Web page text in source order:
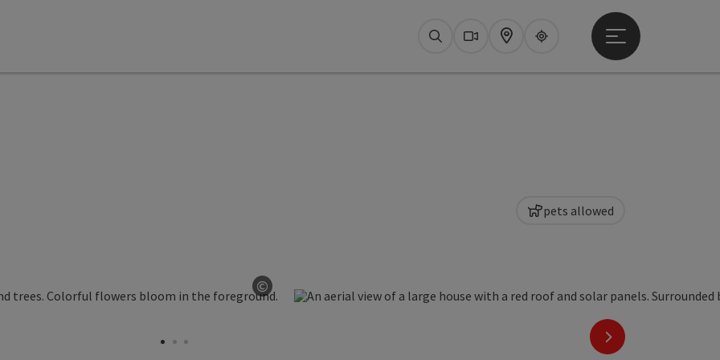
SearchWebcams
Map Upperguide
Open main menu
©
Open copyright
next slide
pets allowed